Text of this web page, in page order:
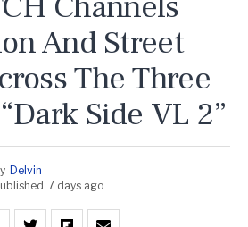
And Street
The Three
Side VL 2”
Delvin
7 days ago